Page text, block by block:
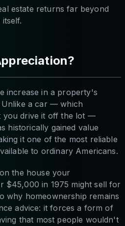
estate returns far beyond
increase in a property's
Unlike a car — which
you drive it off the lot —
historically gained value
it one of the most reliable
to ordinary Americans.
the house your
$45,000 in 1975 might sell for
why homeownership remains
advice: it forces a form of
that most people wouldn't